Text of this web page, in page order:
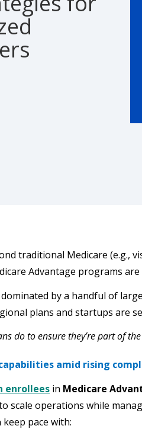
traditional Medicare (e.g.,
Advantage programs
by a handful of
plans and startups are
do to ensure they’re part of
capabilities amid rising
enrollees in Medicare
scale operations while
pace with: